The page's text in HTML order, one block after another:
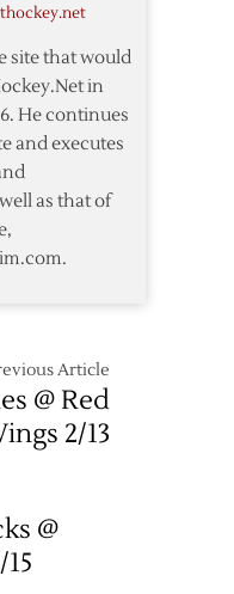
site that would
in
He continues
and executes
as that of
Article
@ Red
2/13
@